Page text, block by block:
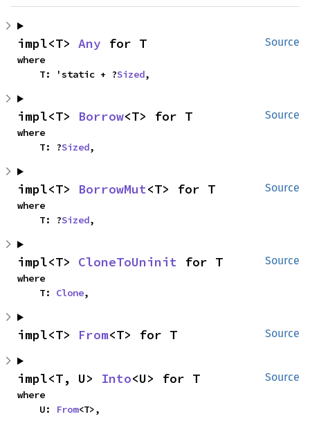
Source
impl<T> Any for T
where
    T: 'static + ?
Sized,
Source
impl<T> Borrow<T> for T
where
    T: ?
Sized,
Source
impl<T> BorrowMut<T> for T
where
    T: ?
Sized,
Source
impl<T> CloneToUninit for T
where
    T:
Clone,
Source
impl<T> From<T> for T
Source
impl<T, U> Into<U> for T
where
    U:
From<T>,